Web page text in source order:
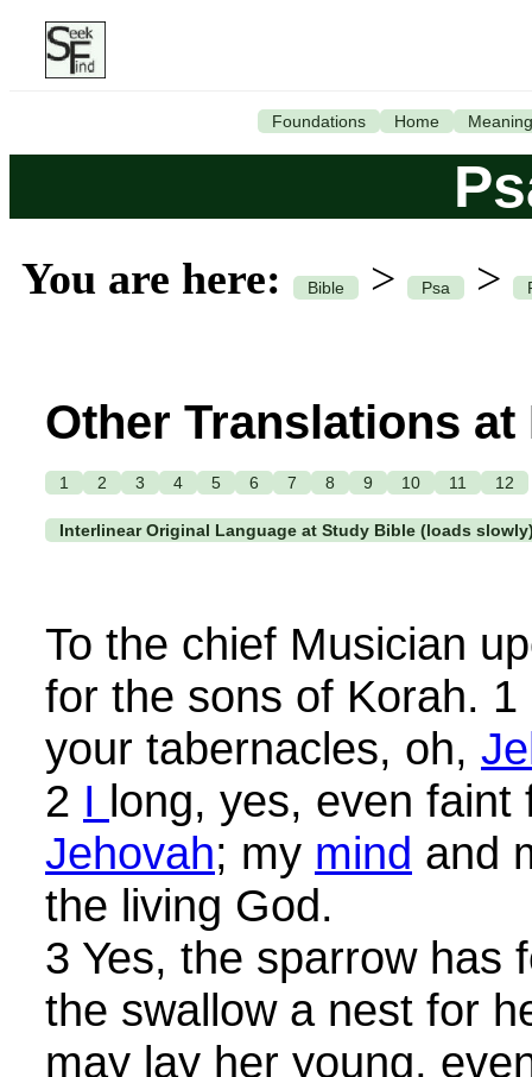
Foundations Home Meaning
You are here: Bible > Psa >
Other Translations
1 2 3 4 5 6 7 8 9 10 11 12
Interlinear Original Language at Study Bible (loads
To the chief Musician
for the sons of Korah.
your tabernacles, oh,
2 I long, yes, even faint
Jehovah; my mind and
the living God.
3 Yes, the sparrow has
the swallow a nest for
may lay her young,